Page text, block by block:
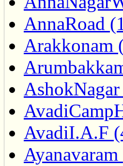
AnnaRoad
Arakkonam
AvadiI.A.F